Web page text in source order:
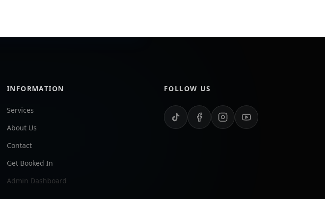
INFORMATION
Services
About Us
Contact
Get Booked In
Admin Dashboard
FOLLOW US